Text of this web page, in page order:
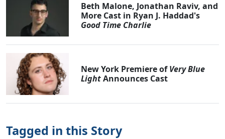
Beth Malone, Jonathan Raviv, and
More Cast in Ryan J. Haddad's
Good Time Charlie
New York Premiere ofVery Blue
LightAnnounces Cast
Tagged in this Story